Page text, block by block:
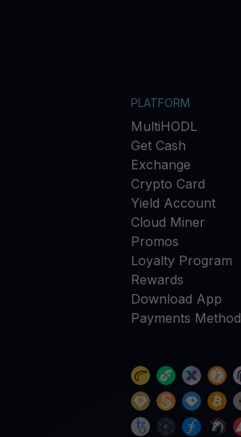
PLATFORM
MultiHODL
Get Cash
Exchange
Crypto Card
Yield Account
Cloud Miner
Promos
Loyalty Program
Rewards
Download App
Payments Method